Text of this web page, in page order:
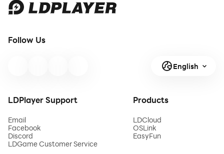
Follow Us
English
LDPlayer Support
Email
Facebook
Discord
LDGame Customer Service
Products
LDCloud
OSLink
EasyFun